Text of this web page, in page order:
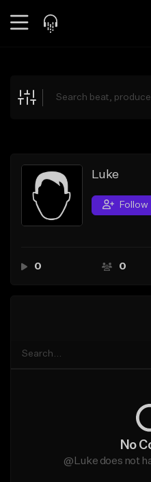
Explore
Search by Sound
Sell Beats
Creator Hub
Luke
Follow
0 0
No
@Luke does not